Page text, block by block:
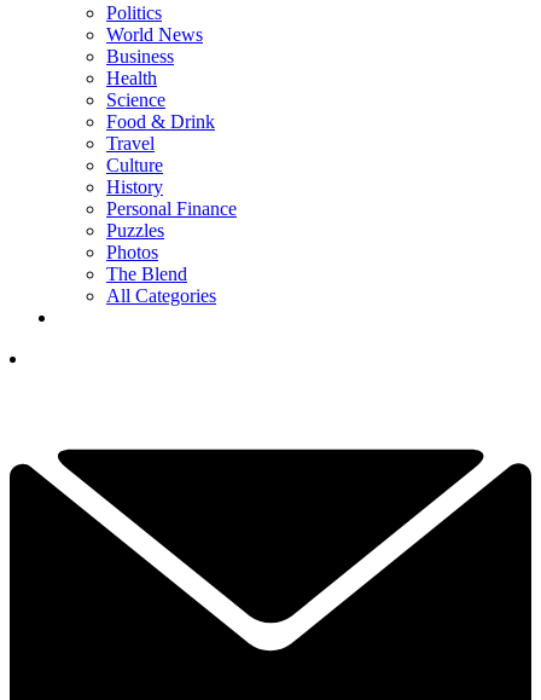
Politics
World News
Business
Health
Science
Food & Drink
Travel
Culture
History
Personal Finance
Puzzles
Photos
The Blend
All Categories